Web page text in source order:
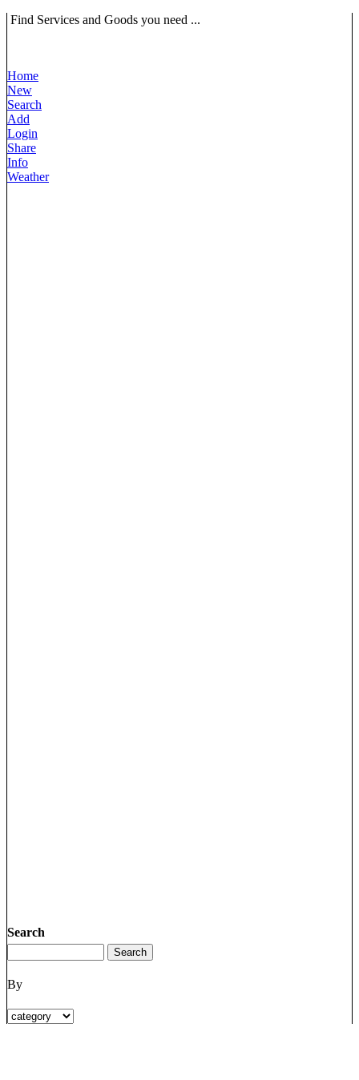
Find Services and Goods you need ...
Home
New
Search
Add
Login
Share
Info
Weather
Search
By